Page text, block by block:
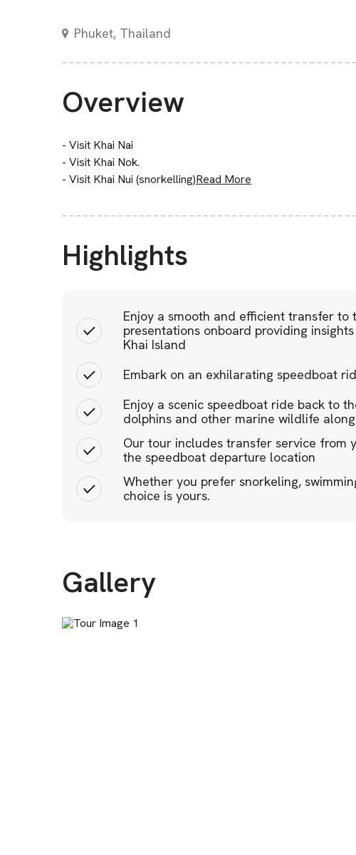
Phuket, Thailand
Overview
- Visit Khai Nai
- Visit Khai Nok.
- Visit Khai Nui (snorkelling)Read More
Highlights
Enjoy a smooth and efficient transfer
presentations onboard providing
Khai Island
Embark on an exhilarating speedboat
Enjoy a scenic speedboat ride back to
dolphins and other marine wildlife
Our tour includes transfer service from
the speedboat departure location
Whether you prefer snorkeling,
choice is yours.
Gallery